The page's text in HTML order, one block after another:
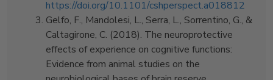
https://doi.org/10.1101/cshperspect.a018812
Gelfo, F., Mandolesi, L., Serra, L., Sorrentino, G., &
Caltagirone, C. (2018). The neuroprotective
effects of experience on cognitive functions:
Evidence from animal studies on the